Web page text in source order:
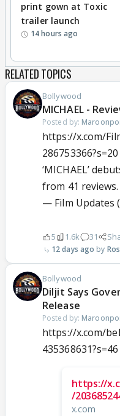
print gown at Toxic
trailer launch
14 hours ago
RELATED TOPICS
Bollywood
MICHAEL -
Posted by:
https://x.com/
286753366?s=20
‘MICHAEL’
from 41 reviews.
— Film Updates
5 1.6k 31
12 days ago
Bollywood
Diljit Says
Release
Posted by:
https://x.com/
435368631?s=46
https://
/
x.com